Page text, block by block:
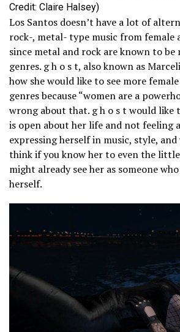
Credit: Claire Halsey)
Los Santos doesn’t have a lot of
rock-, metal- type music from female
since metal and rock are known to
genres. g h o s t, also known as
how she would like to see more
genres because “women are a
wrong about that. g h o s t would like
is open about her life and not feeling
expressing herself in music, style, and
think if you know her to even the
might already see her as someone
herself.